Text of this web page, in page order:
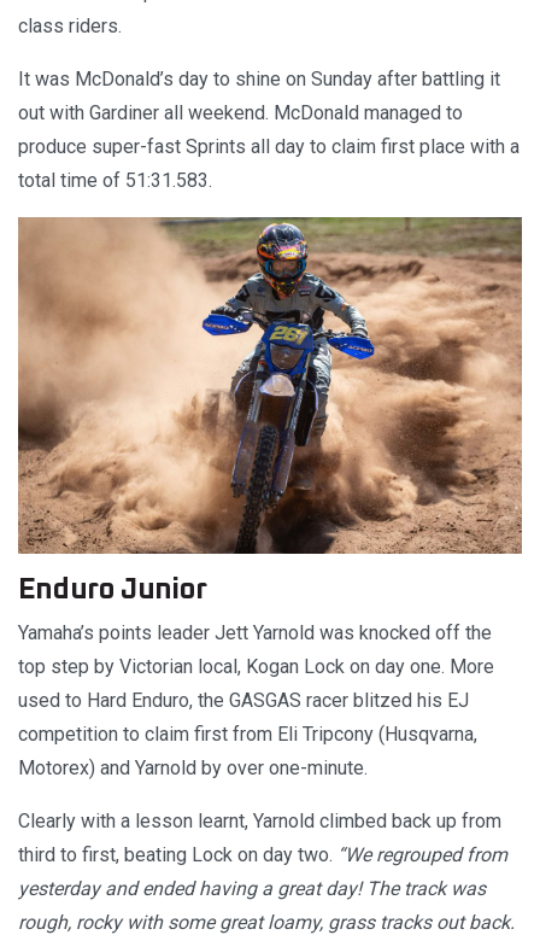
class riders.
It was McDonald’s day to shine on Sunday after battling it
out with Gardiner all weekend. McDonald managed to
produce super-fast Sprints all day to claim first place with a
total time of 51:31.583.
Enduro Junior
Yamaha’s points leader Jett Yarnold was knocked off the
top step by Victorian local, Kogan Lock on day one. More
used to Hard Enduro, the GASGAS racer blitzed his EJ
competition to claim first from Eli Tripcony (Husqvarna,
Motorex) and Yarnold by over one-minute.
Clearly with a lesson learnt, Yarnold climbed back up from
third to first, beating Lock on day two. “We regrouped from
yesterday and ended having a great day! The track was
rough, rocky with some great loamy, grass tracks out back.